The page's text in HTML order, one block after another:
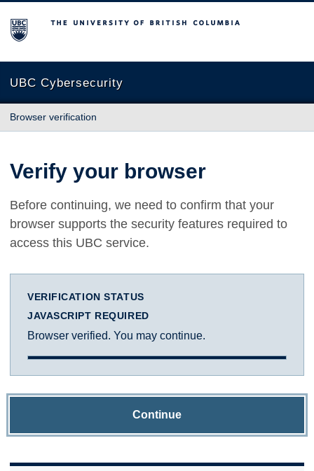
The University of British Columbia
UBC Cybersecurity
Browser verification
Verify your browser
Before continuing, we need to confirm that your
browser supports the security features required to
access this UBC service.
VERIFICATION STATUS
JAVASCRIPT REQUIRED
Browser verified. You may continue.
Continue